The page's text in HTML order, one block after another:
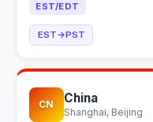
EST/EDT
EST→PST
CN China
Shanghai, Beijing